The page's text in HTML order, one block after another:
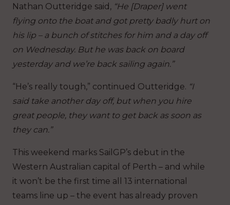
Nathan Outteridge said, “He [Draper] went
flying onto the boat and got pretty badly hurt on
his lip – a bunch of stitches for him and a day off
on Wednesday. But he was back on board
yesterday and we’re back sailing again.”
“He’s really tough,” continued Outteridge. “I
said take another day off, but when you hire
great people, they want to get back as soon as
they can.”
This weekend marks SailGP’s debut in the
Western Australian capital of Perth – and while
it won’t be the first time all 13 international
teams line up – the event has already proven